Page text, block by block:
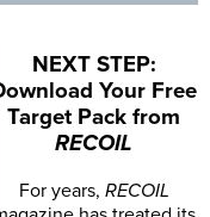
NEXT STEP:
Your Free
Target Pack from
RECOIL
For years, RECOIL